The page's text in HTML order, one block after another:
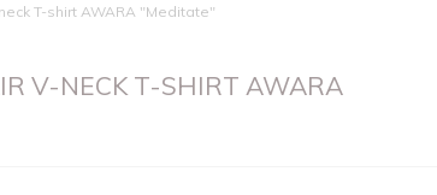
T-shirt AWARA "Meditate"
V-NECK T-SHIRT AWARA